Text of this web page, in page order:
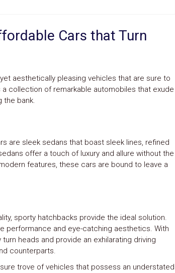
Cars that Turn
aesthetically pleasing vehicles that are sure to
collection of remarkable automobiles that exude
the bank.
are sleek sedans that boast sleek lines, refined
offer a touch of luxury and allure without the
features, these cars are bound to leave a
sporty hatchbacks provide the ideal solution.
performance and eye-catching aesthetics. With
heads and provide an exhilarating driving
counterparts.
trove of vehicles that possess an understated